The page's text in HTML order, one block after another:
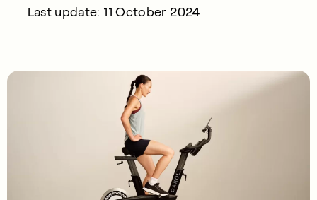
Last update: 11 October 2024